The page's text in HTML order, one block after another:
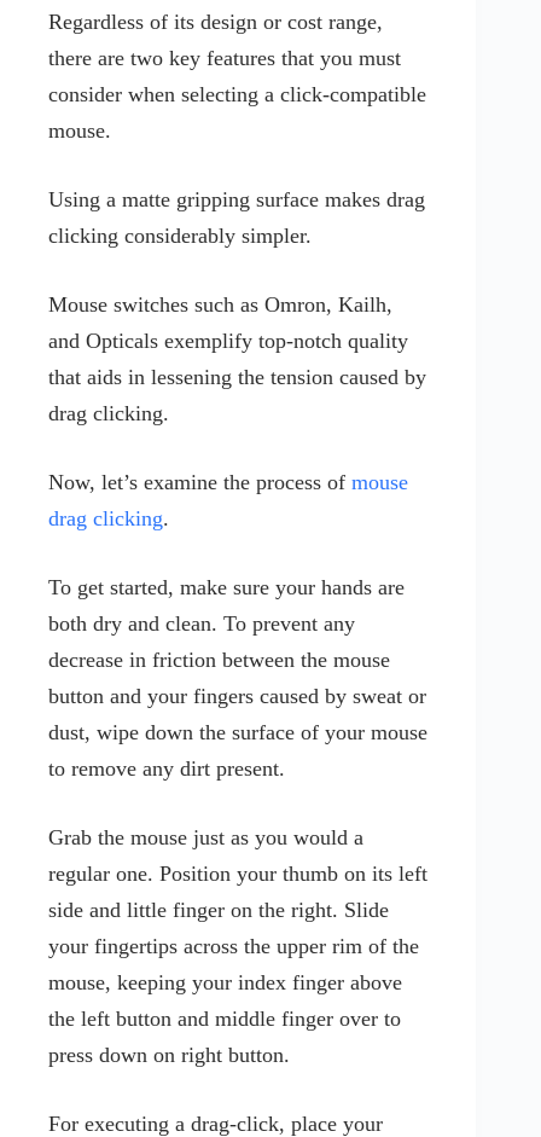
Regardless of its design or cost range,
there are two key features that you must
consider when selecting a click-compatible
mouse.
Using a matte gripping surface makes drag
clicking considerably simpler.
Mouse switches such as Omron, Kailh,
and Opticals exemplify top-notch quality
that aids in lessening the tension caused by
drag clicking.
Now, let’s examine the process of mouse
drag clicking.
To get started, make sure your hands are
both dry and clean. To prevent any
decrease in friction between the mouse
button and your fingers caused by sweat or
dust, wipe down the surface of your mouse
to remove any dirt present.
Grab the mouse just as you would a
regular one. Position your thumb on its left
side and little finger on the right. Slide
your fingertips across the upper rim of the
mouse, keeping your index finger above
the left button and middle finger over to
press down on right button.
For executing a drag-click, place your